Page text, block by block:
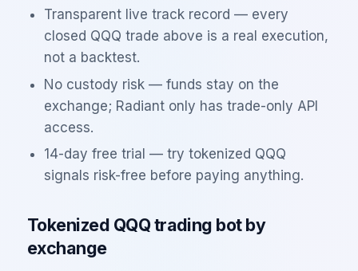
Transparent live track record — every
closed QQQ trade above is a real execution,
not a backtest.
No custody risk — funds stay on the
exchange; Radiant only has trade-only API
access.
14-day free trial — try tokenized QQQ
signals risk-free before paying anything.
Tokenized QQQtrading bot by
exchange